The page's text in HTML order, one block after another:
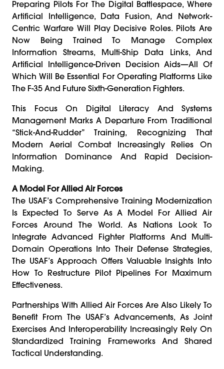
Preparing Pilots For The Digital Battlespace, Where
Artificial Intelligence, Data Fusion, And Network-
Centric Warfare Will Play Decisive Roles. Pilots Are
Now Being Trained To Manage Complex
Information Streams, Multi-Ship Data Links, And
Artificial Intelligence-Driven Decision Aids—All Of
Which Will Be Essential For Operating Platforms Like
The F-35 And Future Sixth-Generation Fighters.
This Focus On Digital Literacy And Systems
Management Marks A Departure From Traditional
“stick-And-Rudder” Training, Recognizing That
Modern Aerial Combat Increasingly Relies On
Information Dominance And Rapid Decision-
Making.
A Model For Allied Air Forces
The USAF’s Comprehensive Training Modernization
Is Expected To Serve As A Model For Allied Air
Forces Around The World. As Nations Look To
Integrate Advanced Fighter Platforms And Multi-
Domain Operations Into Their Defense Strategies,
The USAF’s Approach Offers Valuable Insights Into
How To Restructure Pilot Pipelines For Maximum
Effectiveness.
Partnerships With Allied Air Forces Are Also Likely To
Benefit From The USAF’s Advancements, As Joint
Exercises And Interoperability Increasingly Rely On
Standardized Training Frameworks And Shared
Tactical Understanding.